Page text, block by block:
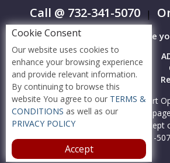
Call @ 732-341-5070 |
By accessing this website
Terms &
Conditions
Privacy
Policy
Accessibility Compliance and Support
hard time viewing items on this
support to read menu items AND accept
call us at 732-341-
Cookie Consent
Our website uses cookies to
enhance your browsing experience
and provide relevant information.
By continuing to browse this
website You agree to our TERMS &
CONDITIONS as well as our
PRIVACY POLICY
Accept